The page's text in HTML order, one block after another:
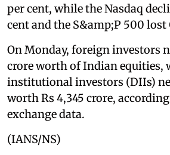
per cent, while the Nasdaq
cent and the S&amp;P 500 lost
On Monday, foreign investors
crore worth of Indian equities,
institutional investors (DIIs)
worth Rs 4,345 crore,
exchange data.
(IANS/NS)